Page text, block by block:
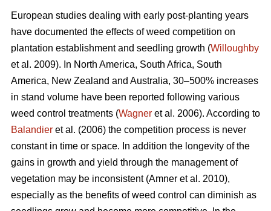
European studies dealing with early post-planting years
have documented the effects of weed competition on
plantation establishment and seedling growth (Willoughby
et al. 2009). In North America, South Africa, South
America, New Zealand and Australia, 30–500% increases
in stand volume have been reported following various
weed control treatments (Wagner et al. 2006). According to
Balandier et al. (2006) the competition process is never
constant in time or space. In addition the longevity of the
gains in growth and yield through the management of
vegetation may be inconsistent (Amner et al. 2010),
especially as the benefits of weed control can diminish as